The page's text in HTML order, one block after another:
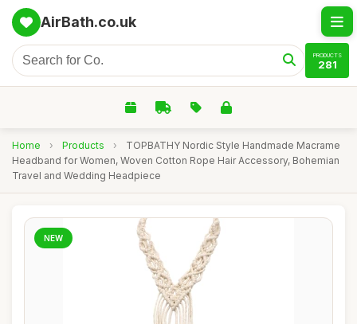
AirBath.co.uk
PRODUCTS
281
Home › Products ›
TOPBATHY Nordic Style Handmade Macrame
Headband for Women, Woven Cotton Rope Hair Accessory, Bohemian
Travel and Wedding Headpiece
NEW